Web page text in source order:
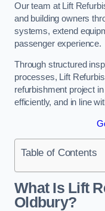
Our team at Lift
and building owners
systems, extend
passenger experience.
Through structured
processes, Lift
refurbishment project
efficiently, and in line
Table of Contents
What Is Lift
Oldbury?